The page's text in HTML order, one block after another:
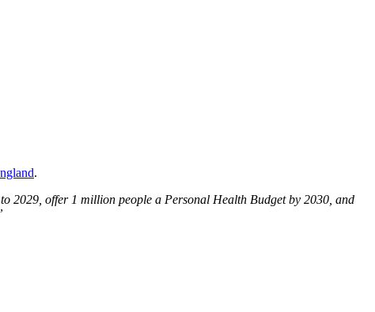
.
2029, offer 1 million people a Personal Health Budget by 2030, and